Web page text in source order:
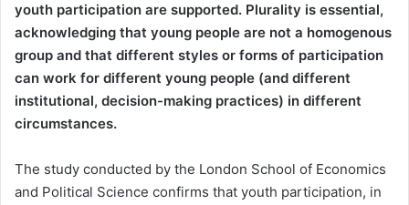
youth participation are supported. Plurality is essential,
acknowledging that young people are not a homogenous
group and that different styles or forms of participation
can work for different young people (and different
institutional, decision-making practices) in different
circumstances.
The study conducted by the London School of Economics
and Political Science confirms that youth participation, in